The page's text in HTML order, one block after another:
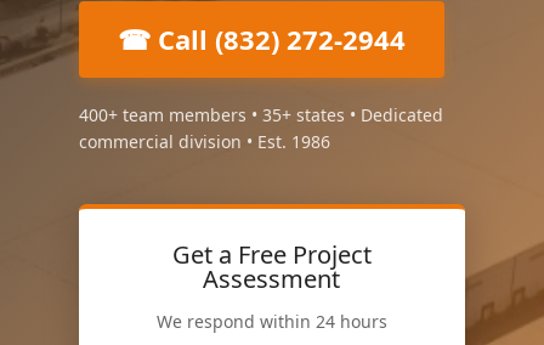
☎ Call (832) 272-2944
400+ team members • 35+ states • Dedicated
commercial division • Est. 1986
Get a Free Project
Assessment
We respond within 24 hours